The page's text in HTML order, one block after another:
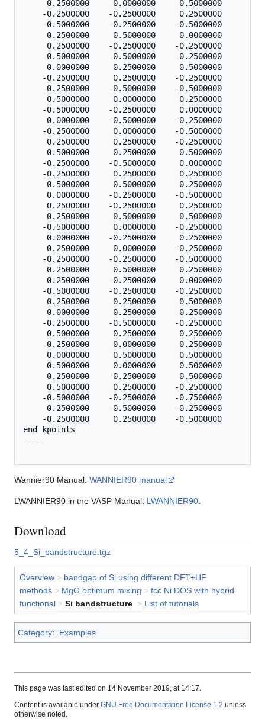
     0.2500000     0.0000000     0.5000000
    -0.2500000    -0.2500000     0.2500000
    -0.5000000    -0.2500000    -0.5000000
     0.2500000     0.5000000     0.0000000
     0.2500000    -0.2500000    -0.2500000
    -0.5000000    -0.5000000    -0.2500000
     0.0000000     0.2500000     0.5000000
    -0.2500000     0.2500000    -0.2500000
    -0.2500000    -0.5000000    -0.5000000
     0.5000000     0.0000000     0.2500000
    -0.5000000    -0.2500000     0.0000000
     0.0000000    -0.5000000    -0.2500000
    -0.2500000     0.0000000    -0.5000000
     0.2500000     0.2500000    -0.2500000
     0.5000000     0.2500000     0.5000000
    -0.2500000    -0.5000000     0.0000000
    -0.2500000     0.2500000     0.2500000
     0.5000000     0.5000000     0.2500000
     0.0000000    -0.2500000    -0.5000000
     0.2500000    -0.2500000     0.2500000
     0.2500000     0.5000000     0.5000000
    -0.5000000     0.0000000    -0.2500000
     0.0000000    -0.2500000     0.2500000
     0.2500000     0.0000000    -0.2500000
    -0.2500000    -0.2500000    -0.5000000
     0.2500000     0.5000000     0.2500000
     0.2500000    -0.2500000     0.0000000
    -0.5000000    -0.2500000    -0.2500000
     0.2500000     0.2500000     0.5000000
     0.0000000     0.2500000    -0.2500000
    -0.2500000    -0.5000000    -0.2500000
     0.5000000     0.2500000     0.2500000
    -0.2500000     0.0000000     0.2500000
     0.0000000     0.5000000     0.5000000
     0.5000000     0.0000000     0.5000000
     0.2500000    -0.2500000     0.5000000
     0.5000000     0.2500000    -0.2500000
    -0.5000000    -0.2500000    -0.7500000
     0.2500000    -0.5000000    -0.2500000
    -0.2500000     0.2500000    -0.5000000
end kpoints
----
Wannier90 Manual: WANNIER90 manual
LWANNIER90 in the VASP Manual: LWANNIER90.
Download
5_4_Si_bandstructure.tgz
Overview > bandgap of Si using different DFT+HF
methods > MgO optimum mixing > fcc Ni DOS with hybrid
functional > Si bandstructure > List of tutorials
Category: Examples
This page was last edited on 14 November 2019, at 14:17.
Content is available under GNU Free Documentation License 1.2 unless
otherwise noted.